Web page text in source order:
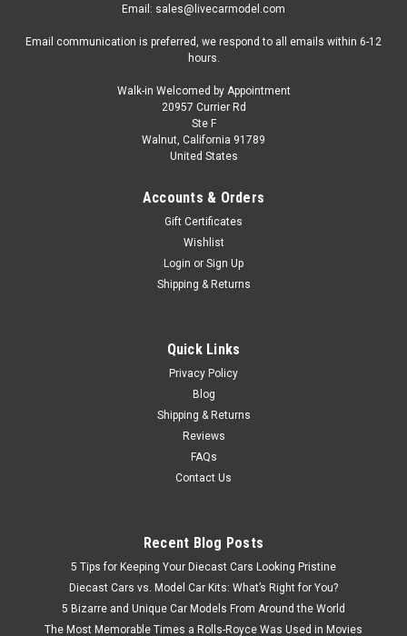
1/18 Dealer Edition Volkswagen VW T-Cross
TCross (Gold / Orange) Diecast Car Model
Brand New In Box 1/18 Dealer Edition Volkswagen VW T-Cross
TCross (Gold / Orange) Diecast Car Model
CHOOSE OPTIONS
Email: sales@livecarmodel.com
Email communication is preferred, we respond to all emails within 6-12
hours.
Walk-in Welcomed by Appointment
20957 Currier Rd
Ste F
Walnut, California 91789
United States
Accounts & Orders
Gift Certificates
Wishlist
Login or Sign Up
Shipping & Returns
Quick Links
Privacy Policy
Blog
Shipping & Returns
Reviews
FAQs
Contact Us
Recent Blog Posts
5 Tips for Keeping Your Diecast Cars Looking Pristine
Diecast Cars vs. Model Car Kits: What’s Right for You?
5 Bizarre and Unique Car Models From Around the World
The Most Memorable Times a Rolls-Royce Was Used in Movies